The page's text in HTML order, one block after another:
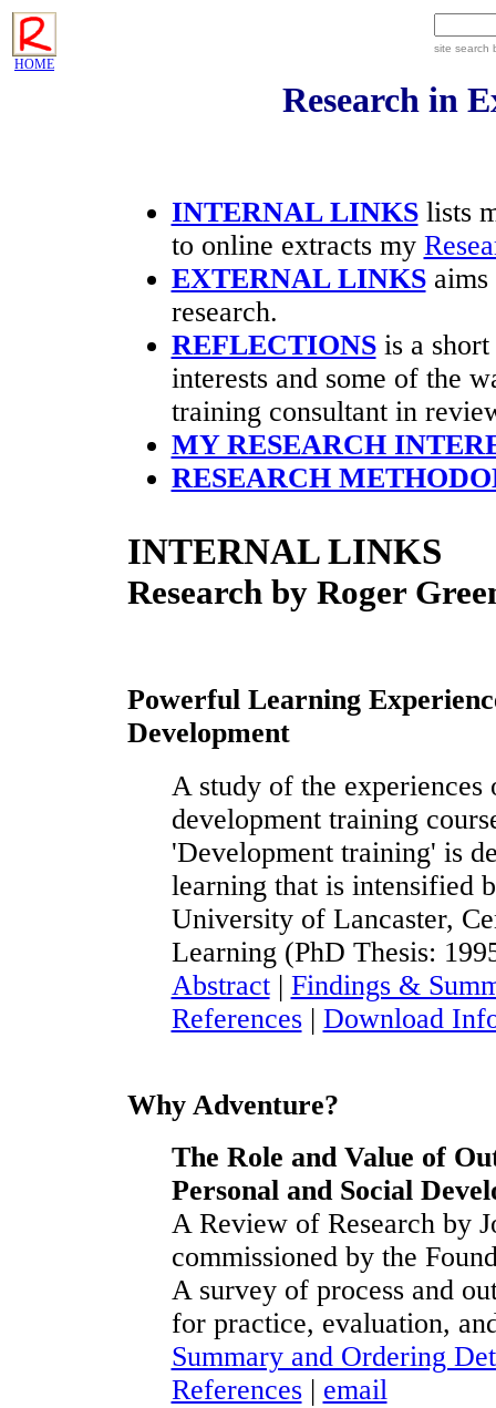
HOME
site search
Research in
INTERNAL LINKSlists
to online extracts my
EXTERNAL LINKSaims
research.
REFLECTIONSis a short
interests and some of the
training consultant in
MY RESEARCH
RESEARCH
INTERNAL LINKS
Research by Roger
Powerful Learning
Development
A study of the experiences
development training
'Development training' is
learning that is intensified
University of Lancaster,
Learning (PhD Thesis:
Abstract| Findings &
References| Download
Why Adventure?
The Role and Value of
Personal and Social
A Review of Research by
commissioned by the
A survey of process and
for practice, evaluation,
Summary and Ordering
References| email